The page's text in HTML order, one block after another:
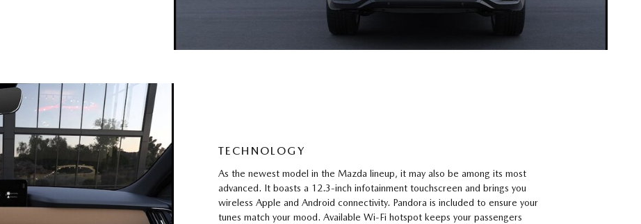
TECHNOLOGY
As the newest model in the Mazda lineup, it may also be among its most
advanced. It boasts a 12.3-inch infotainment touchscreen and brings you
wireless Apple and Android connectivity. Pandora is included to ensure your
tunes match your mood. Available Wi-Fi hotspot keeps your passengers